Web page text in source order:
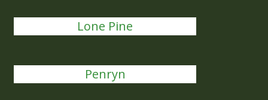
Lone Pine
Penryn